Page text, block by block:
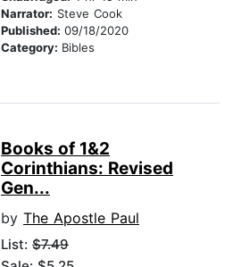
Narrator: Steve Cook
Published: 09/18/2020
Category: Bibles
Books of 1&2
Corinthians: Revised
Gen...
by The Apostle Paul
List: $7.49